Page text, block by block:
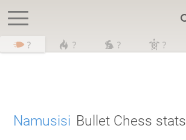
? ? ? ?
Namusisi Bullet Chess stats